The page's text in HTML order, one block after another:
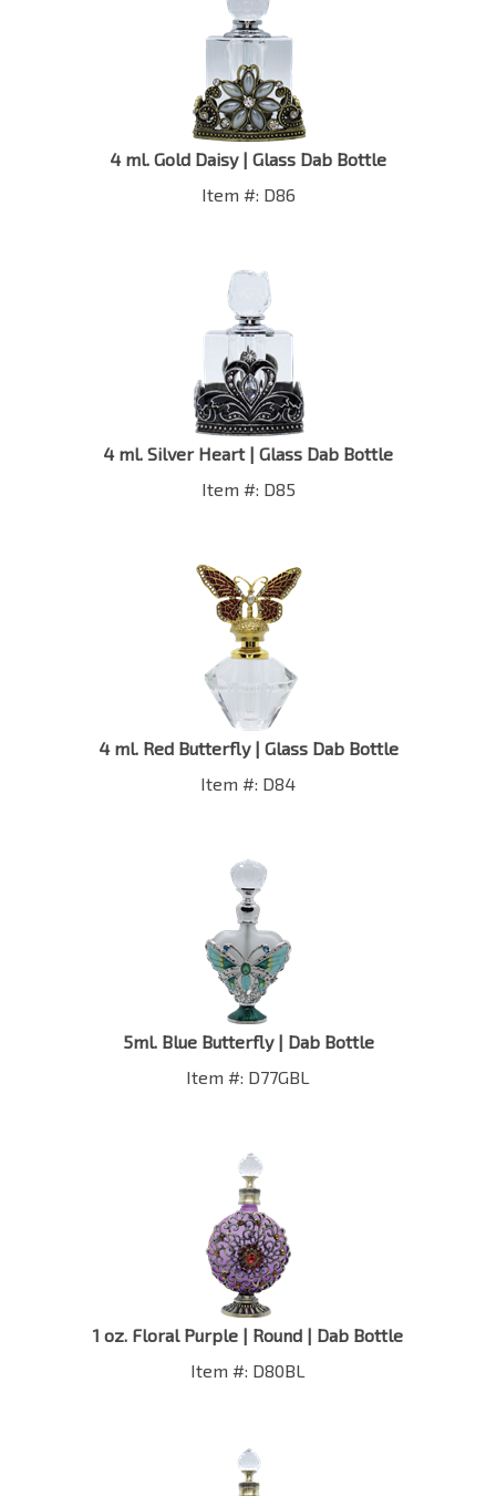
4 ml. Gold Daisy | Glass Dab Bottle
Item #: D86
4 ml. Silver Heart | Glass Dab Bottle
Item #: D85
4 ml. Red Butterfly | Glass Dab Bottle
Item #: D84
5ml. Blue Butterfly | Dab Bottle
Item #: D77GBL
1 oz. Floral Purple | Round | Dab Bottle
Item #: D80BL